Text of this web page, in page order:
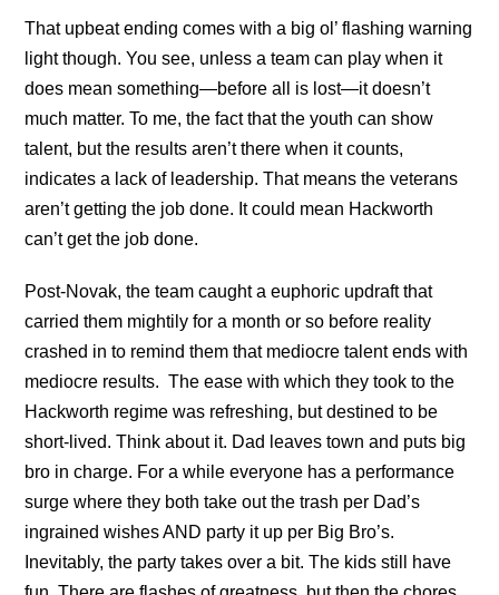
That upbeat ending comes with a big ol’ flashing warning
light though. You see, unless a team can play when it
does mean something—before all is lost—it doesn’t
much matter. To me, the fact that the youth can show
talent, but the results aren’t there when it counts,
indicates a lack of leadership. That means the veterans
aren’t getting the job done. It could mean Hackworth
can’t get the job done.
Post-Novak, the team caught a euphoric updraft that
carried them mightily for a month or so before reality
crashed in to remind them that mediocre talent ends with
mediocre results. The ease with which they took to the
Hackworth regime was refreshing, but destined to be
short-lived. Think about it. Dad leaves town and puts big
bro in charge. For a while everyone has a performance
surge where they both take out the trash per Dad’s
ingrained wishes AND party it up per Big Bro’s.
Inevitably, the party takes over a bit. The kids still have